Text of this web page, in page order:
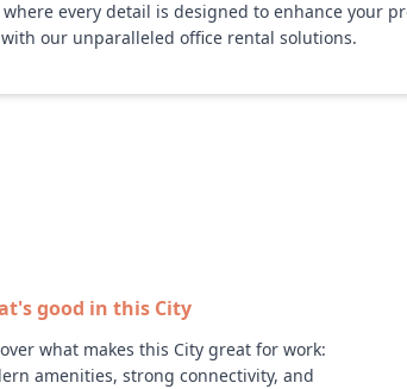
every detail is designed to enhance your
our unparalleled office rental solutions.
good in this City
what makes this City great for work:
amenities, strong connectivity, and